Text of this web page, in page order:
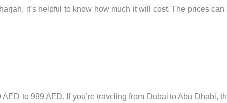
it’s helpful to know how much it will cost. The prices
to 999 AED. If you’re traveling from Dubai to Abu Dhabi,